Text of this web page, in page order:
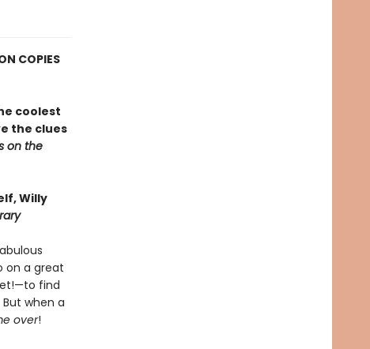
COPIES
coolest
the clues
on the
Willy
on a great
find
when a
over!